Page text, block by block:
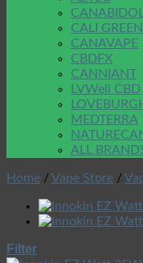
CANABIDOL
CALI
CANAVAPE
CBDFX
CANNIANT
LVWell CBD
MEDTERRA
ALL
Home /Vape Store /
Filter